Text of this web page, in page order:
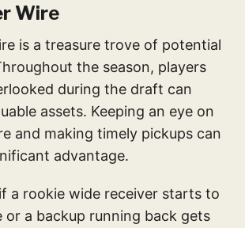
Wire
is a treasure trove of potential
the season, players
during the draft can
assets. Keeping an eye on
and making timely pickups can
advantage.
a rookie wide receiver starts to
or a backup running back gets